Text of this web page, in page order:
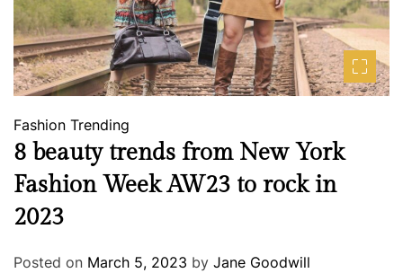
Fashion Trending
8 beauty trends from New York
Fashion Week AW23 to rock in
2023
Posted on March 5, 2023 by Jane Goodwill